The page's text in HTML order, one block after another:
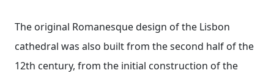
The original Romanesque design of the Lisbon
cathedral was also built from the second half of the
12th century, from the initial construction of the